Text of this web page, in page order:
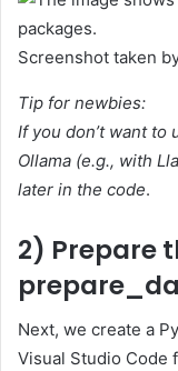
Screenshot taken
Tip for newbies:
If you don’t want to
Ollama (e.g., with
later in the code.
2) Prepare
Next, we create a
Visual Studio Code